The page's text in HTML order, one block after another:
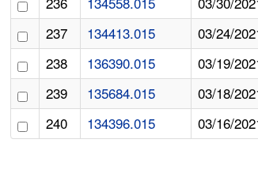
237
134413.015 03/24/
238
136390.015 03/19/
239
135684.015 03/18/
240
134396.015 03/16/